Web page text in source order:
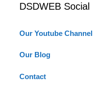
DSDWEB Social
Our Youtube Channel
Our Blog
Contact